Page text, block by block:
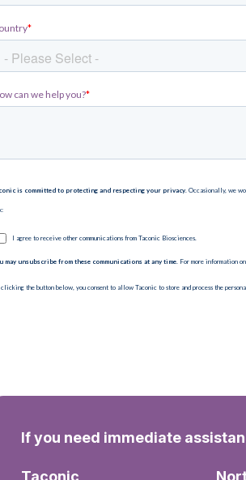
If you need immediate
Taconic